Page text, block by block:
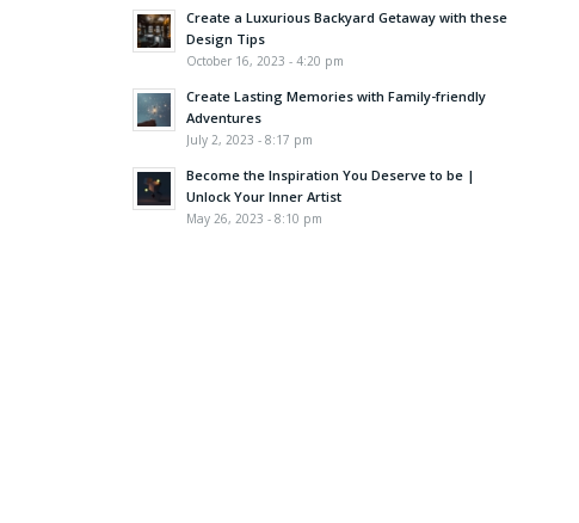
Create a Luxurious Backyard Getaway with these
Design Tips
October 16, 2023 - 4:20 pm
Create Lasting Memories with Family-friendly
Adventures
July 2, 2023 - 8:17 pm
Become the Inspiration You Deserve to be |
Unlock Your Inner Artist
May 26, 2023 - 8:10 pm